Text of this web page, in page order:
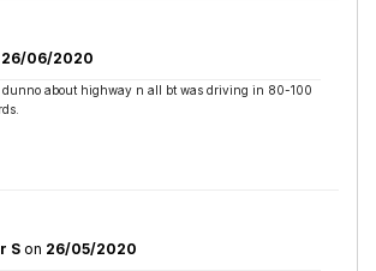
26/06/2020
dunno about highway n all bt was driving in 80-100
S on 26/05/2020